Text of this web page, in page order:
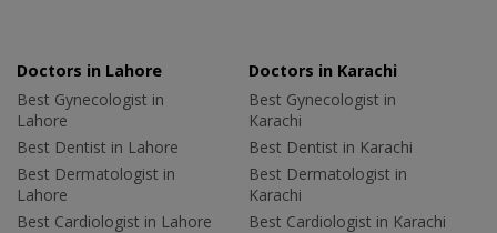
Doctors in Lahore
Best Gynecologist in
Lahore
Best Dentist in Lahore
Best Dermatologist in
Lahore
Best Cardiologist in Lahore
Doctors in Karachi
Best Gynecologist in
Karachi
Best Dentist in Karachi
Best Dermatologist in
Karachi
Best Cardiologist in Karachi